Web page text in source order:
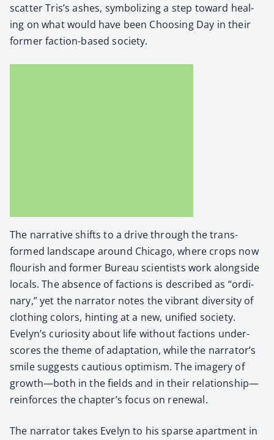
scat­ter Tris’s ash­es, sym­bol­iz­ing a step toward heal­
ing on what would have been Choos­ing Day in their
for­mer fac­tion-based soci­ety.
The nar­ra­tive shifts to a dri­ve through the trans­
formed land­scape around Chica­go, where crops now
flour­ish and for­mer Bureau sci­en­tists work along­side
locals. The absence of fac­tions is described as “ordi­
nary,” yet the nar­ra­tor notes the vibrant diver­si­ty of
cloth­ing col­ors, hint­ing at a new, uni­fied soci­ety.
Evelyn’s curios­i­ty about life with­out fac­tions under­
scores the theme of adap­ta­tion, while the narrator’s
smile sug­gests cau­tious opti­mism. The imagery of
growth—both in the fields and in their relationship—
reinforces the chapter’s focus on renew­al.
The nar­ra­tor takes Eve­lyn to his sparse apart­ment in